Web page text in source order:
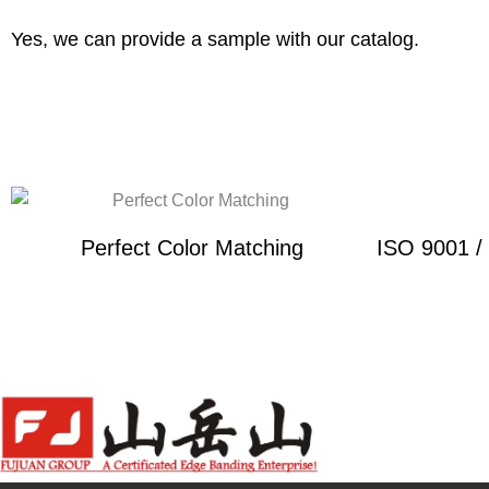
Yes, we can provide a sample with our catalog.
Perfect Color Matching ISO 9001 /